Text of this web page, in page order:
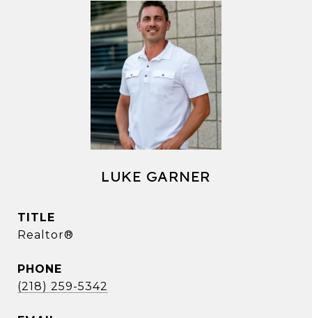
LUKE GARNER
TITLE
Realtor®
PHONE
(218) 259-5342